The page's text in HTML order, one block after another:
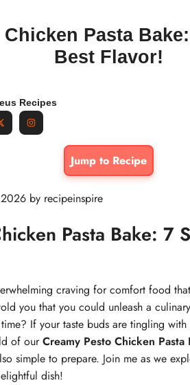
Pasta
Best Flavor!
Recipes
Jump to Recipe
2026 by recipeinspire
Pasta Bake: 7
craving for comfort food
you that you could unleash a
If your taste buds are tingling
of ourCreamy Pesto Chicken Pasta
simple to prepare. Join me as we
dish!